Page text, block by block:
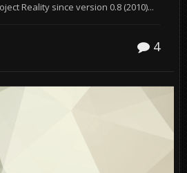
Reality since version 0.8 (2010)...
4